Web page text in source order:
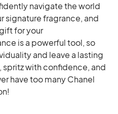
navigate the world
signature fragrance, and
for your
is a powerful tool, so
and leave a lasting
with confidence, and
have too many Chanel